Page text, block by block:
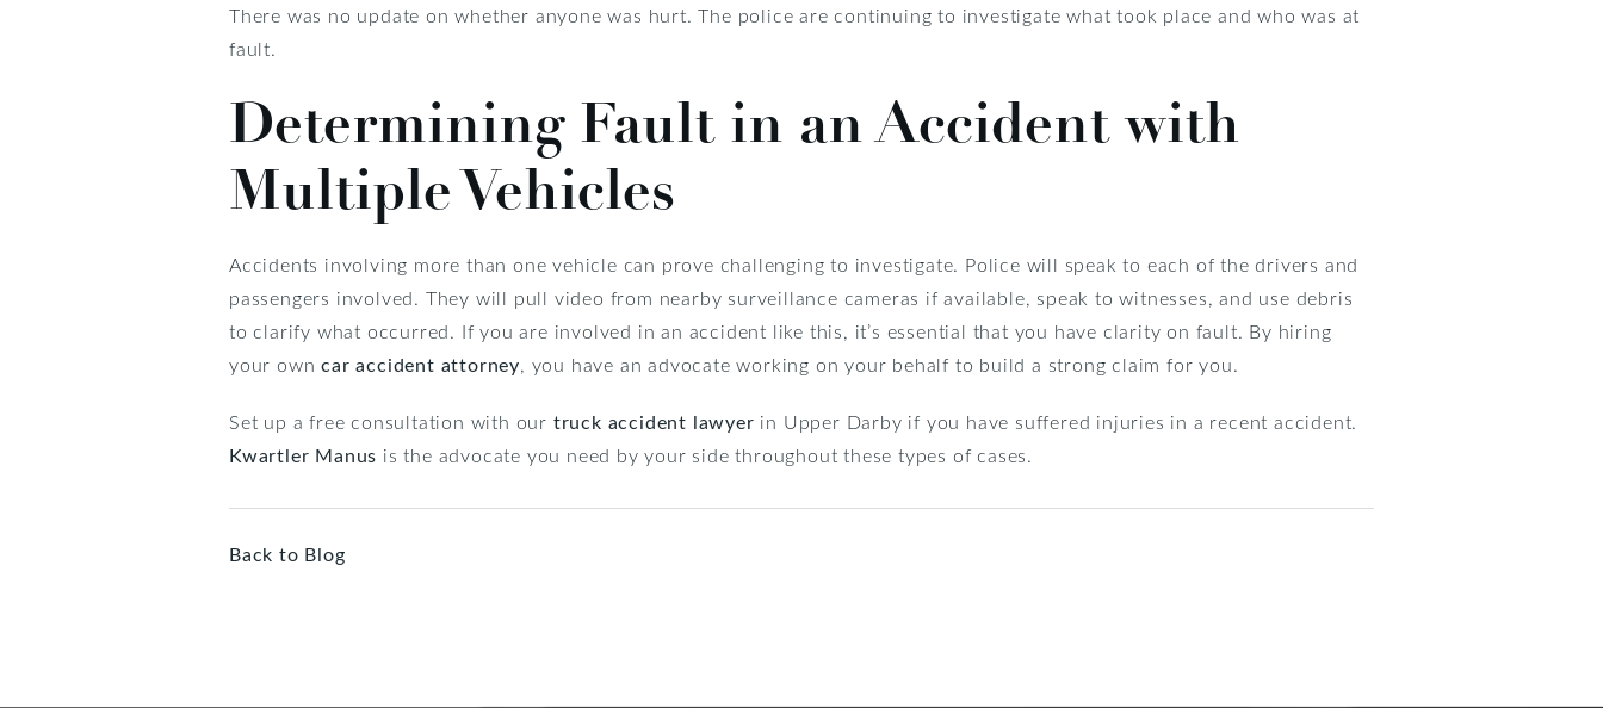
There was no update on whether anyone was hurt. The police are continuing to investigate what took place and who was at
fault.
Determining Fault in an Accident with
Multiple Vehicles
Accidents involving more than one vehicle can prove challenging to investigate. Police will speak to each of the drivers and
passengers involved. They will pull video from nearby surveillance cameras if available, speak to witnesses, and use debris
to clarify what occurred. If you are involved in an accident like this, it’s essential that you have clarity on fault. By hiring
your owncar accident attorney, you have an advocate working on your behalf to build a strong claim for you.
Set up a free consultation with our truck accident lawyer in Upper Darby if you have suffered injuries in a recent accident.
Kwartler Manus is the advocate you need by your side throughout these types of cases.
Back to Blog